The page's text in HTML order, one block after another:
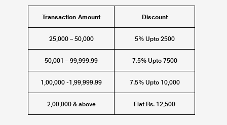
Transaction Amount Discount
25,000 – 50,000 5% Upto 2500
50,001 – 99,999.99 7.5% Upto 7500
1,00,000 -1,99,999.99 7.5% Upto 10,000
2,00,000 & above Flat Rs. 12,500